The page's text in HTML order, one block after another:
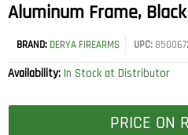
Aluminum Frame,
BRAND: DERYA FIREARMS UPC:
Availability: In Stock at Distributor
PRICE ON